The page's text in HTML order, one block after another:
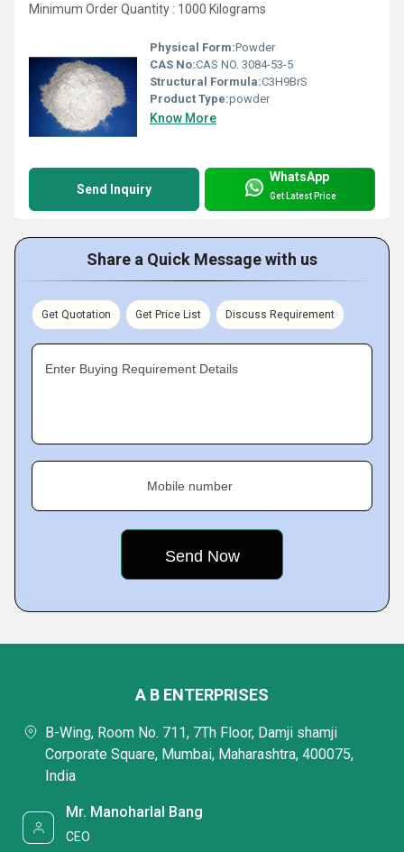
Minimum Order Quantity : 1000 Kilograms
Physical Form:Powder
CAS No:CAS NO. 3084-53-5
Structural Formula:C3H9BrS
Product Type:powder
Know More
Send Inquiry
WhatsApp
Get Latest Price
Share a Quick Message with us
Get Quotation Get Price List Discuss Requirement
Enter Buying Requirement Details
Mobile number
A B ENTERPRISES
B-Wing, Room No. 711, 7Th Floor, Damji shamji
Corporate Square, Mumbai, Maharashtra, 400075,
India
Mr. Manoharlal Bang
CEO